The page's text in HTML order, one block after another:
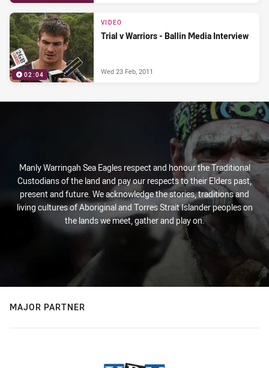
02:04
VIDEO
Trial v Warriors - Ballin Media Interview
Wed 23 Feb, 2011
Manly Warringah Sea Eagles respect and honour the Traditional
Custodians of the land and pay our respects to their Elders past,
present and future. We acknowledge the stories, traditions and
living cultures of Aboriginal and Torres Strait Islander peoples on
the lands we meet, gather and play on.
MAJOR PARTNER